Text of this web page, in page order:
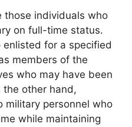
those individuals who
on full-time status.
for a specified
members of the
who may have been
the other hand,
military personnel who
while maintaining